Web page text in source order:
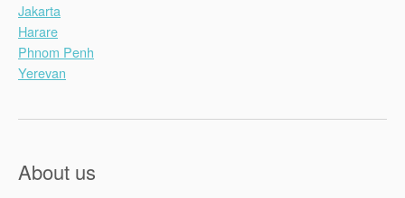
Jakarta
Harare
Phnom Penh
Yerevan
About us